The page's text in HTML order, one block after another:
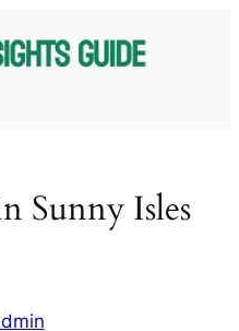
Sunny Isles